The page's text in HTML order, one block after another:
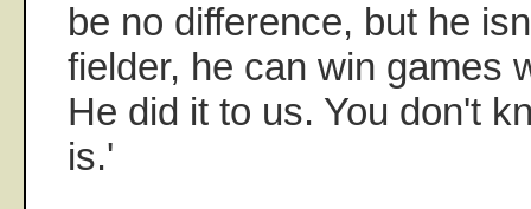
be no difference, but he
fielder, he can win games
He did it to us. You don't
is.'